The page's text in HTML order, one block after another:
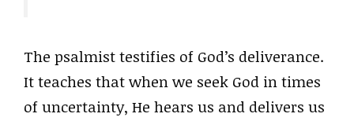
The psalmist testifies of God’s deliverance.
It teaches that when we seek God in times
of uncertainty, He hears us and delivers us